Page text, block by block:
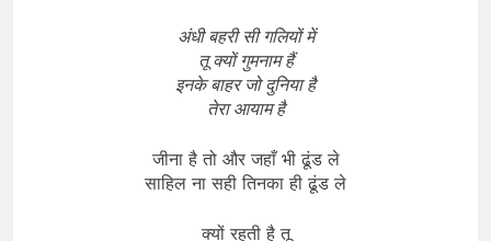
अंधी बहरी सी गलियों में
तू क्यों गुमनाम हैं
इनके बाहर जो दुनिया है
तेरा आयाम है
जीना है तो और जहाँ भी ढूंड ले
साहिल ना सही तिनका ही ढूंड ले
क्यों रहती है तू